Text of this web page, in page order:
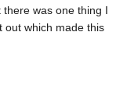
there was one thing I
out which made this